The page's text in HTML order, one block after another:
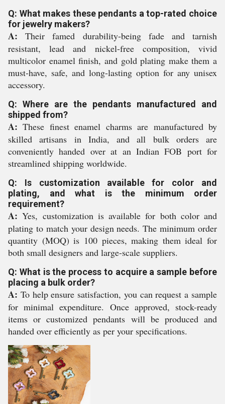
Q: What makes these pendants a top-rated choice
for jewelry makers?
A: Their famed durability-being fade and tarnish
resistant, lead and nickel-free composition, vivid
multicolor enamel finish, and gold plating make them a
must-have, safe, and long-lasting option for any unisex
accessory.
Q: Where are the pendants manufactured and
shipped from?
A: These finest enamel charms are manufactured by
skilled artisans in India, and all bulk orders are
conveniently handed over at an Indian FOB port for
streamlined shipping worldwide.
Q: Is customization available for color and
plating, and what is the minimum order
requirement?
A: Yes, customization is available for both color and
plating to match your design needs. The minimum order
quantity (MOQ) is 100 pieces, making them ideal for
both small designers and large-scale suppliers.
Q: What is the process to acquire a sample before
placing a bulk order?
A: To help ensure satisfaction, you can request a sample
for minimal expenditure. Once approved, stock-ready
items or customized pendants will be produced and
handed over efficiently as per your specifications.